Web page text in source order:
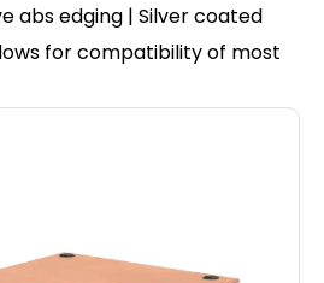
abs edging | Silver coated
for compatibility of most